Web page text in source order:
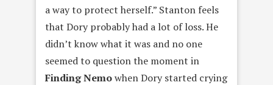
a way to protect herself.” Stanton feels
that Dory probably had a lot of loss. He
didn’t know what it was and no one
seemed to question the moment in
Finding Nemowhen Dory started crying